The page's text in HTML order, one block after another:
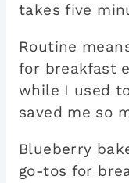
takes five
Routine
for breakfast
while I used
saved me so
Blueberry
go-tos for